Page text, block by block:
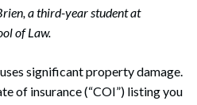
a third-year student at
of Law.
significant property damage.
of insurance (“COI”) listing you